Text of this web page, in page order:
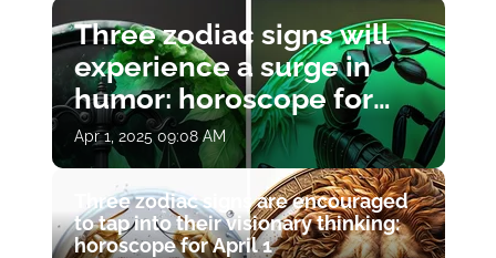
Three zodiac signs will
experience a surge in
humor: horoscope for
April 1
Apr 1, 2025 09:08 AM
Three zodiac signs are encouraged
to tap into their visionary thinking:
horoscope for April 1